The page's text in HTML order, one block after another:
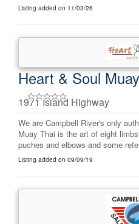
Listing added on 11/03/26
Heart & Soul
1971 Island Highway
We are Campbell River's only
Muay Thai is the art of eight
puches and elbows and some
Listing added on 09/09/19